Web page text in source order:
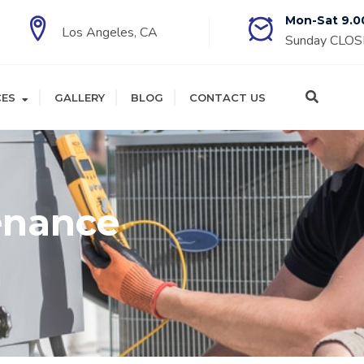
Los Angeles, CA
Mon-Sat
Sunday
GALLERY BLOG CONTACT US